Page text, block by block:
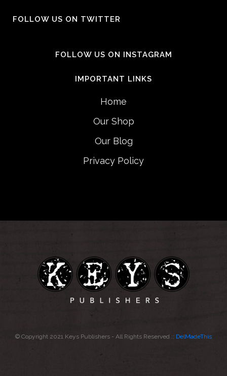
FOLLOW US ON TWITTER
FOLLOW US ON INSTAGRAM
IMPORTANT LINKS
Home
Our Shop
Our Blog
Privacy Policy
© Copyright 2021 Keys Publishers - All Rights Reserved :: DelMadeThis